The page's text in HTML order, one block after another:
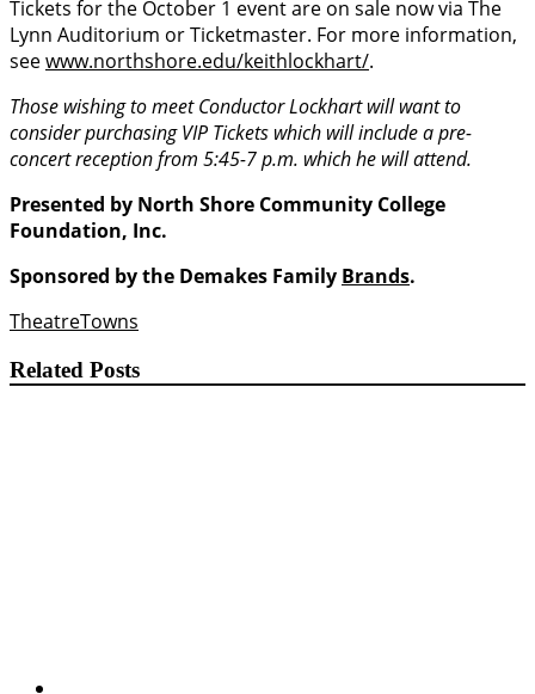
Tickets for the October 1 event are on sale now via The
Lynn Auditorium or Ticketmaster. For more information,
seewww.northshore.edu/keithlockhart/.
Those wishing to meet Conductor Lockhart will want to
consider purchasing VIP Tickets which will include a pre-
concert reception from 5:45-7 p.m. which he will attend.
Presented by North Shore Community College
Foundation, Inc.
Sponsored by the Demakes Family Brands.
TheatreTowns
Related Posts